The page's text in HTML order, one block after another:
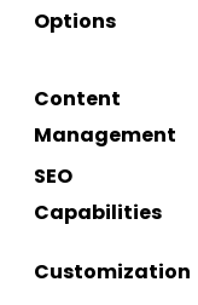
Options
Content
Management
SEO
Capabilities
Customization